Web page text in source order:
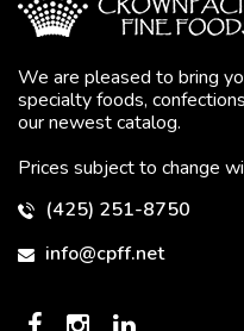
We are pleased to bring
specialty foods,
our newest catalog.
Prices subject to change
(425) 251-8750
info@cpff.net